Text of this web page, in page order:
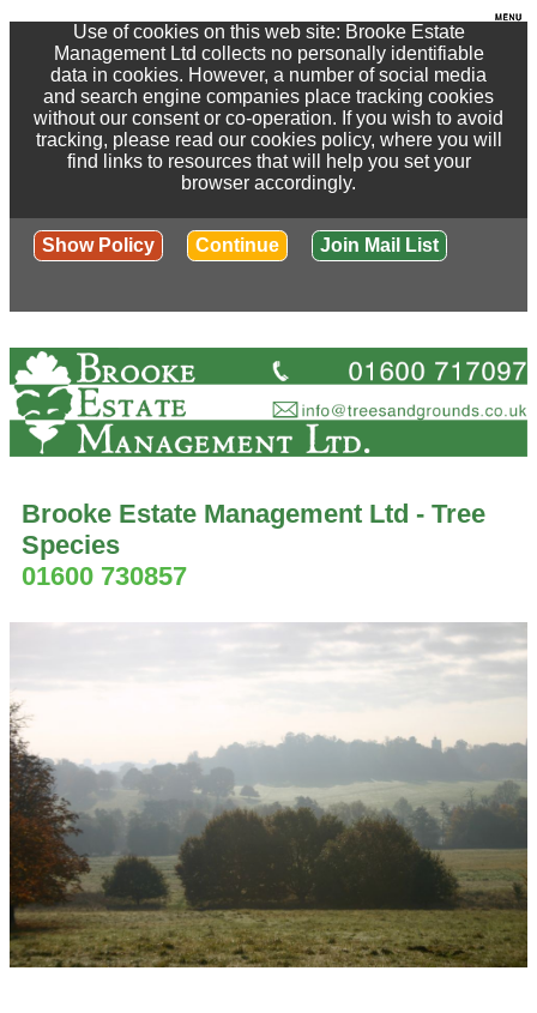
Use of cookies on this web site: Brooke Estate
Management Ltd collects no personally identifiable
data in cookies. However, a number of social media
and search engine companies place tracking cookies
without our consent or co-operation. If you wish to avoid
tracking, please read our cookies policy, where you will
find links to resources that will help you set your
browser accordingly.
Show Policy Continue Join Mail List
Brooke Estate Management Ltd - Tree
Species
01600 730857